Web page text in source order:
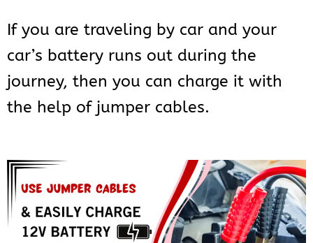
If you are traveling by car and your
car’s battery runs out during the
journey, then you can charge it with
the help of jumper cables.